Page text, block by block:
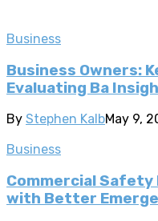
Business
Business Owners:
Evaluating Ba
By Stephen KalbMay 9,
Business
Commercial
with Better